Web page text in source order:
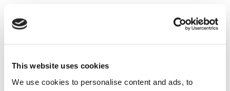
This website uses cookies
We use cookies to personalise content and ads, to